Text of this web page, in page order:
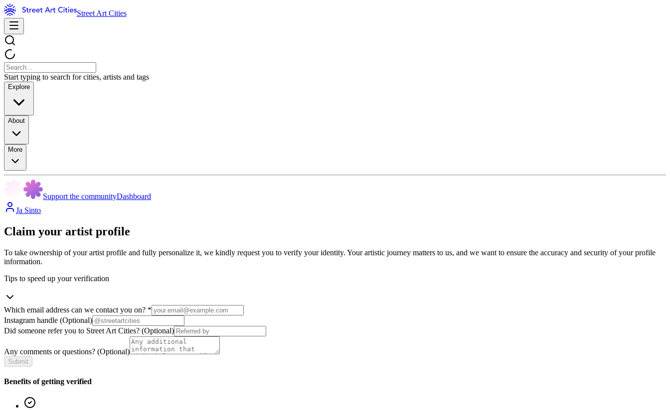
Street Art Cities
Start typing to search for cities, artists and tags
Explore
About
More
Support the communityDashboard
Ja Sinto
Claim your artist profile
To take ownership of your artist profile and fully personalize it, we kindly request you to verify your identity. Your artistic journey matters to us, and we want to ensure the accuracy and security of your profile
information.
Tips to speed up your verification
Which email address can we contact you on? *
Instagram handle (Optional)
Did someone refer you to Street Art Cities? (Optional)
Any comments or questions? (Optional)
Submit
Benefits of getting verified